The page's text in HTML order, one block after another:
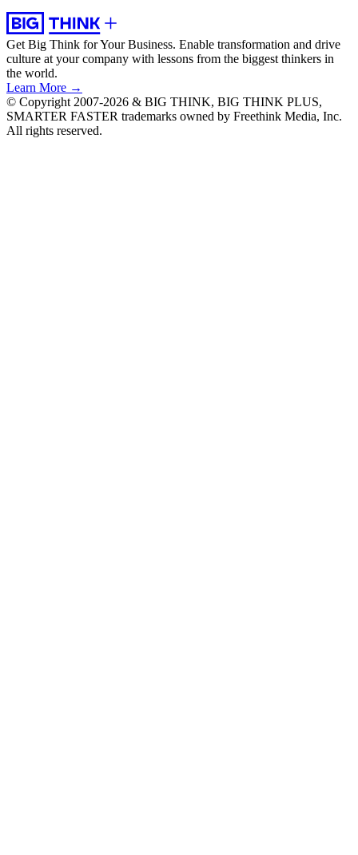
Get Big Think for Your Business. Enable transformation and drive
culture at your company with lessons from the biggest thinkers in
the world.
Learn More →
© Copyright 2007-2026 & BIG THINK, BIG THINK PLUS,
SMARTER FASTER trademarks owned by Freethink Media, Inc.
All rights reserved.